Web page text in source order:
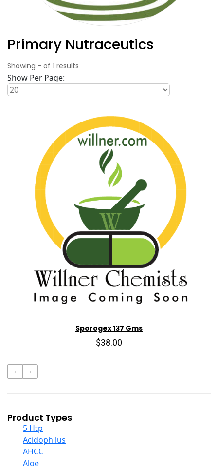
Primary Nutraceutics
Showing - of 1 results
Show Per Page:
Sporogex 137 Gms
$38.00
‹ ›
Product Types
5 Htp
Acidophilus
AHCC
Aloe